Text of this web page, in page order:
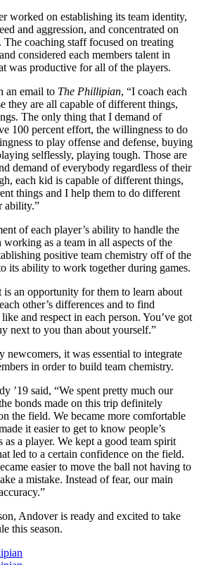
worked on establishing its team identity,
and aggression, and concentrated on
coaching staff focused on treating
considered each members talent in
was productive for all of the players.
an email to The Phillipian, “I coach each
they are all capable of different things,
The only thing that I demand of
100 percent effort, the willingness to do
to play offense and defense, buying
selflessly, playing tough. Those are
demand of everybody regardless of their
each kid is capable of different things,
things and I help them to do different
ability.”
of each player’s ability to handle the
as a team in all aspects of the
positive team chemistry off of the
its ability to work together during games.
an opportunity for them to learn about
other’s differences and to find
and respect in each person. You’ve got
next to you than about yourself.”
newcomers, it was essential to integrate
in order to build team chemistry.
’19 said, “We spent pretty much our
bonds made on this trip definitely
the field. We became more comfortable
it easier to get to know people’s
as a player. We kept a good team spirit
led to a certain confidence on the field.
easier to move the ball not having to
a mistake. Instead of fear, our main
Andover is ready and excited to take
this season.